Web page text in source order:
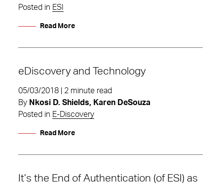
ESI
Posted in ESI
Read More
eDiscovery and Technology
05/03/2018 | 2 minute read
By Nkosi D. Shields, Karen DeSouza
Posted in E-Discovery
Read More
It’s the End of Authentication (of ESI) as